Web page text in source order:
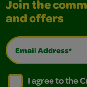
Join the
and offers
Email Address*
I agree to the
I agree to the
I agree to the